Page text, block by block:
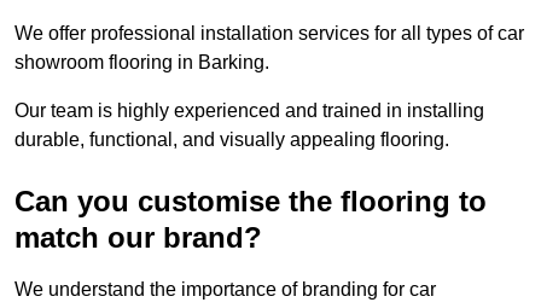
We offer professional installation services for all types of car
showroom flooring in Barking.
Our team is highly experienced and trained in installing
durable, functional, and visually appealing flooring.
Can you customise the flooring to
match our brand?
We understand the importance of branding for car